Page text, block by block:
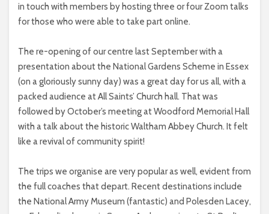
in touch with members by hosting three or four Zoom talks
for those who were able to take part online.
The re-opening of our centre last September with a
presentation about the National Gardens Scheme in Essex
(on a gloriously sunny day) was a great day for us all, with a
packed audience at All Saints’ Church hall. That was
followed by October’s meeting at Woodford Memorial Hall
with a talk about the historic Waltham Abbey Church. It felt
like a revival of community spirit!
The trips we organise are very popular as well, evident from
the full coaches that depart. Recent destinations include
the National Army Museum (fantastic) and Polesden Lacey,